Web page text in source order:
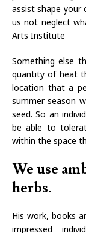
assist shape your
us not neglect
Arts Institute
Something else
quantity of heat
location that a
summer season
seed. So an
be able to
within the space
We use
herbs.
His work, books
impressed